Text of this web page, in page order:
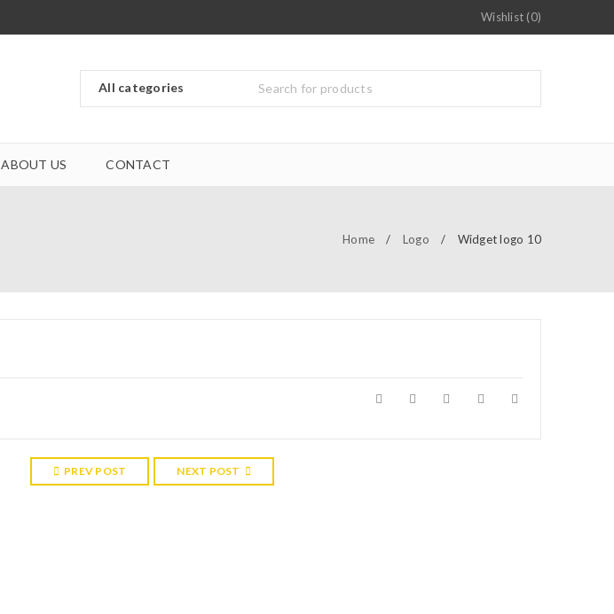
Wishlist (0)
ABOUT US CONTACT
Home / Logo / Widget logo 10
PREV POST NEXT POST